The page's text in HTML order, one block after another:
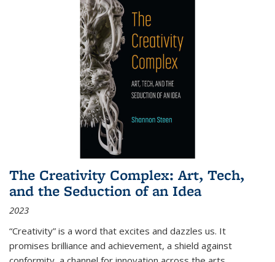
The Creativity Complex: Art, Tech,
and the Seduction of an Idea
2023
“Creativity” is a word that excites and dazzles us. It
promises brilliance and achievement, a shield against